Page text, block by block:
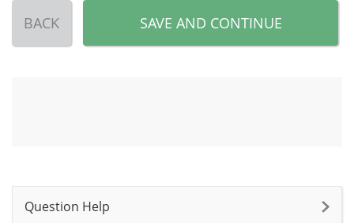
BACK SAVE AND CONTINUE
Question Help